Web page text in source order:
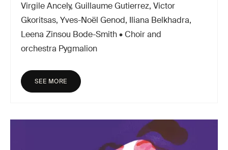
Virgile Ancely, Guillaume Gutierrez, Victor
Gkoritsas, Yves-Noël Genod, Iliana Belkhadra,
Leena Zinsou Bode-Smith • Choir and
orchestra Pygmalion
SEE MORE